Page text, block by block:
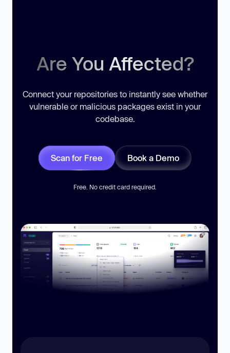
Are You Affected?
Connect your repositories to instantly see whether
vulnerable or malicious packages exist in your
codebase.
Scan for Free Book a Demo
Free. No credit card required.